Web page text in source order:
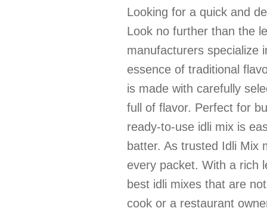
Looking for a quick and
Look no further than the
manufacturers specialize
essence of traditional
is made with carefully
full of flavor. Perfect for
ready-to-use idli mix is
batter. As trusted Idli Mix
every packet. With a rich
best idli mixes that are
cook or a restaurant